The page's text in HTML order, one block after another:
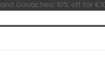
Gouaches! 10% off for